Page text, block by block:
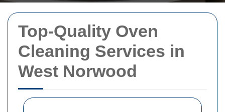
Top-Quality Oven
Cleaning Services in
West Norwood